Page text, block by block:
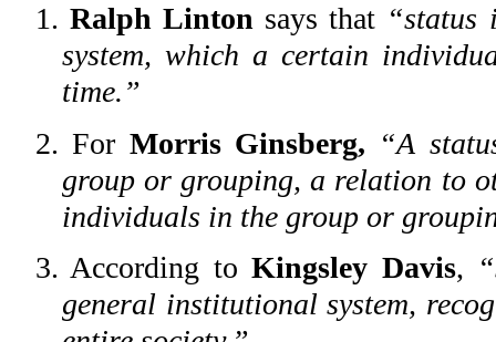
1.Ralph Linton says that “status
system, which a certain
time.”
2. For Morris Ginsberg, “A
group or grouping, a relation to
individuals in the group or
3. According toKingsley Davis,
general institutional system,